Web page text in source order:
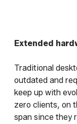
Extended
Traditional
outdated and
keep up with
zero clients, on
span since they